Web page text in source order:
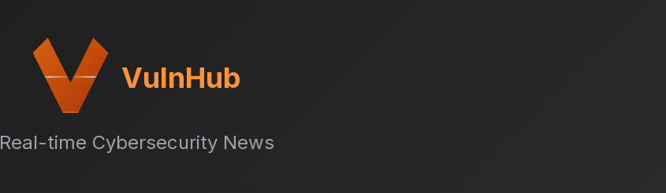
VulnHub
Real-time Cybersecurity News